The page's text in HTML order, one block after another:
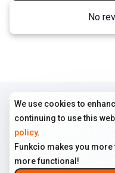
We use cookies to
continuing to use this
policy.
Funkcio makes you
more functional!
No
COMPANY
Home
All ads
About us
Contact us
TERMS
Cookie policy
Privacy policy
Disclaimer